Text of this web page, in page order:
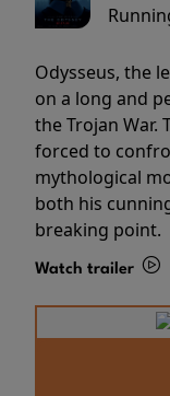
Odysseus, the
on a long and
the Trojan War.
forced to
mythological
both his
breaking point.
Watch trailer